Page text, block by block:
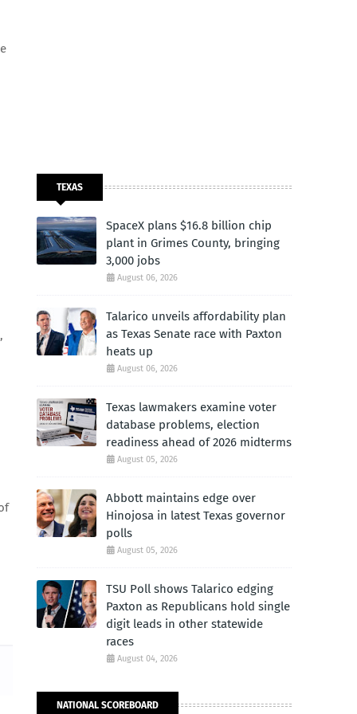
TEXAS
SpaceX plans $16.8 billion chip
plant in Grimes County, bringing
3,000 jobs
August 06, 2026
Talarico unveils affordability plan
as Texas Senate race with Paxton
heats up
August 06, 2026
Texas lawmakers examine voter
database problems, election
readiness ahead of 2026 midterms
August 05, 2026
Abbott maintains edge over
Hinojosa in latest Texas governor
polls
August 05, 2026
TSU Poll shows Talarico edging
Paxton as Republicans hold single
digit leads in other statewide
races
August 04, 2026
NATIONAL SCOREBOARD